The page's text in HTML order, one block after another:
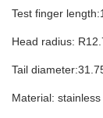
Test finger
Head radius:
Tail
Material: